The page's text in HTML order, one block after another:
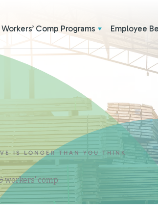
Workers’ Comp Programs Employee
IS LONGER THAN YOU THINK
workers' comp